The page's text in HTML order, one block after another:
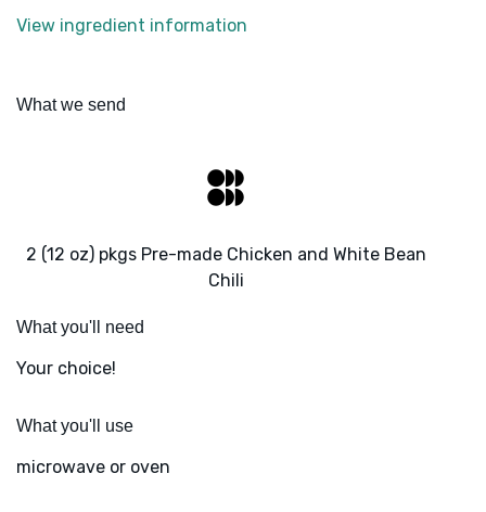
View ingredient information
What we send
2 (12 oz) pkgs Pre-made Chicken and White Bean
Chili
What you'll need
Your choice!
What you'll use
microwave or oven